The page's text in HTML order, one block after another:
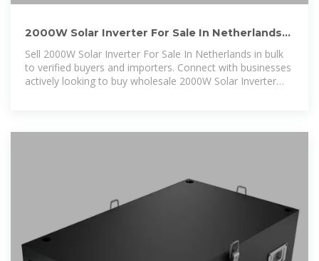
2000W Solar Inverter For Sale In Netherlands
Buyers & Importers
Sell 2000W Solar Inverter For Sale In Netherlands in bulk
to verified buyers and importers. Connect with businesses
actively looking to buy wholesale 2000W Solar Inverter